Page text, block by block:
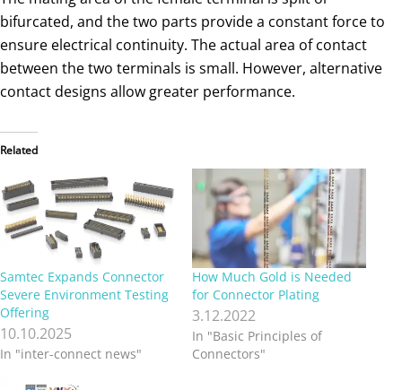
bifurcated, and the two parts provide a constant force to
ensure electrical continuity. The actual area of contact
between the two terminals is small. However, alternative
contact designs allow greater performance.
Related
Samtec Expands Connector
Severe Environment Testing
Offering
10.10.2025
In "inter-connect news"
How Much Gold is Needed
for Connector Plating
3.12.2022
In "Basic Principles of
Connectors"